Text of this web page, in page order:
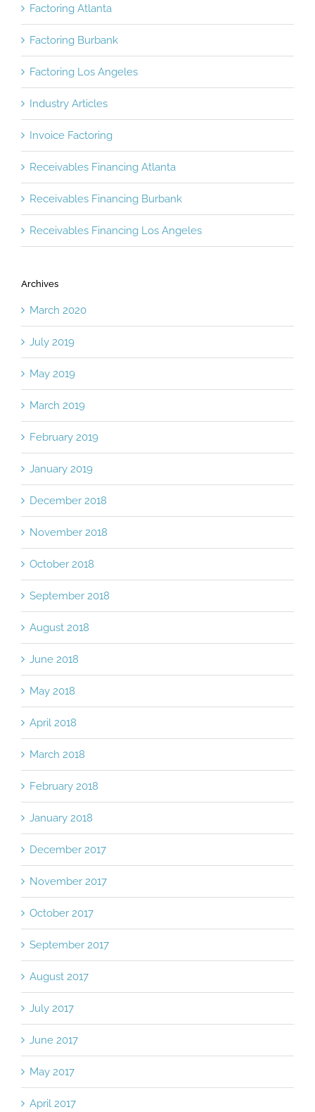
Factoring Atlanta
Factoring Burbank
Factoring Los Angeles
Industry Articles
Invoice Factoring
Receivables Financing Atlanta
Receivables Financing Burbank
Receivables Financing Los Angeles
Archives
March 2020
July 2019
May 2019
March 2019
February 2019
January 2019
December 2018
November 2018
October 2018
September 2018
August 2018
June 2018
May 2018
April 2018
March 2018
February 2018
January 2018
December 2017
November 2017
October 2017
September 2017
August 2017
July 2017
June 2017
May 2017
April 2017